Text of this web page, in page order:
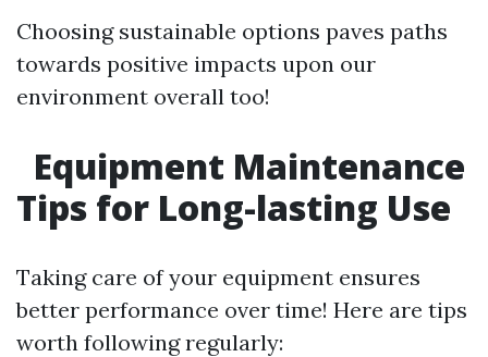
Choosing sustainable options paves paths
towards positive impacts upon our
environment overall too!
Equipment Maintenance
Tips for Long-lasting Use
Taking care of your equipment ensures
better performance over time! Here are tips
worth following regularly: